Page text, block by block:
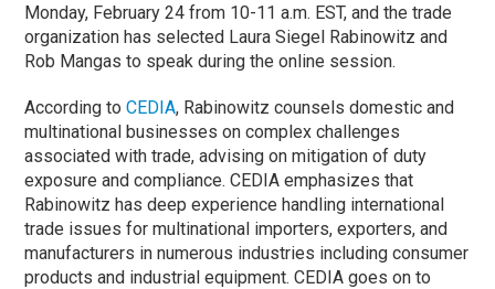
Monday, February 24 from 10-11 a.m. EST, and the trade
organization has selected Laura Siegel Rabinowitz and
Rob Mangas to speak during the online session.
According toCEDIA, Rabinowitz counsels domestic and
multinational businesses on complex challenges
associated with trade, advising on mitigation of duty
exposure and compliance. CEDIA emphasizes that
Rabinowitz has deep experience handling international
trade issues for multinational importers, exporters, and
manufacturers in numerous industries including consumer
products and industrial equipment. CEDIA goes on to